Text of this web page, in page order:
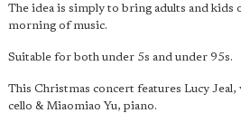
The idea is simply to bring adults and kids
morning of music.
Suitable for both under 5s and under 95s.
This Christmas concert features Lucy
cello & Miaomiao Yu, piano.